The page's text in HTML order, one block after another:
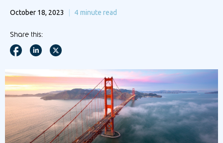
October 18, 2023 4 minute read
Share this: